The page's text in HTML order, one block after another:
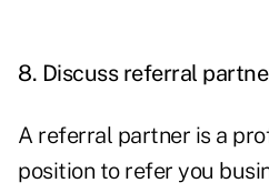
8. Discuss referral
A referral partner is a
position to refer you